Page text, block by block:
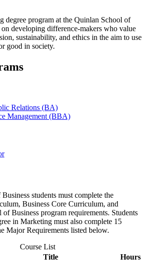
degree program at the Quinlan School of
on developing difference-makers who value
sustainability, and ethics in the aim to use
good in society.
Relations (BA)
Management (BBA)
students must complete the
Business Core Curriculum, and
Business program requirements. Students
in Marketing must also complete 15
Major Requirements listed below.
Course List
Title
Hours